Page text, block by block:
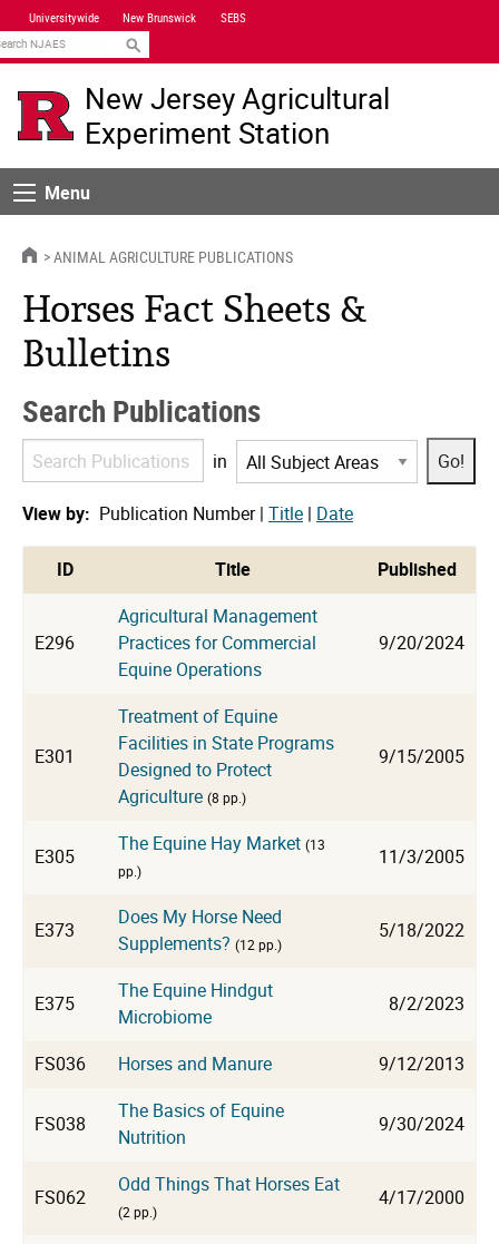
Skip
Navigation
Universitywide New Brunswick SEBS
New Jersey Agricultural
Experiment Station
MenuMenu
HOMEANIMAL AGRICULTURE PUBLICATIONS
Horses Fact Sheets &
Bulletins
Search Publications
Search
Publications
in
cat
View by: Publication Number | Title | Date
ID Title Published
E296
Agricultural Management
Practices for Commercial
Equine Operations
9/20/2024
E301
Treatment of Equine
Facilities in State Programs
Designed to Protect
Agriculture (8 pp.)
9/15/2005
E305
The Equine Hay Market (13
pp.)
11/3/2005
E373
Does My Horse Need
Supplements? (12 pp.)
5/18/2022
E375
The Equine Hindgut
Microbiome
8/2/2023
FS036 Horses and Manure 9/12/2013
FS038
The Basics of Equine
Nutrition
9/30/2024
FS062
Odd Things That Horses Eat
(2 pp.)
4/17/2000